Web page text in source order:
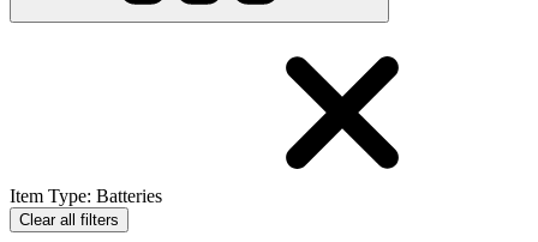
Item Type: Batteries
Clear all filters